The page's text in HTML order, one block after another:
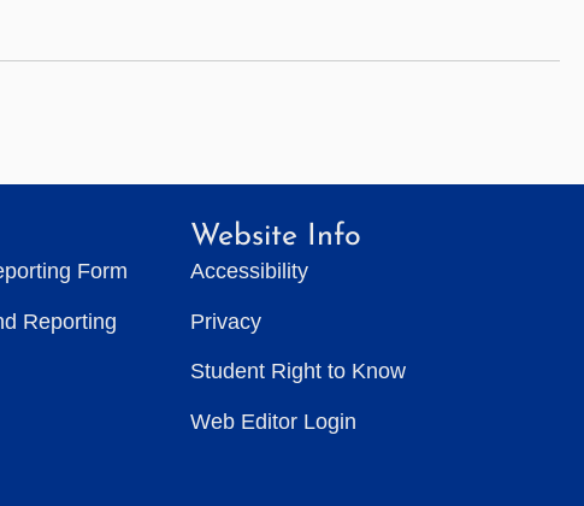
Form
Reporting
Website Info
Accessibility
Privacy
Student Right to Know
Web Editor Login